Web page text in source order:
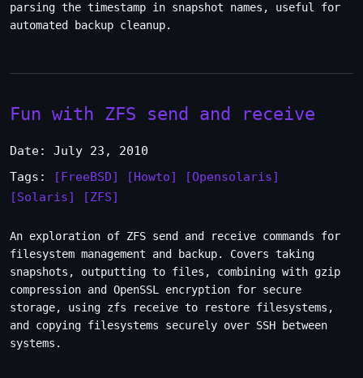
parsing the timestamp in snapshot names, useful for
automated backup cleanup.
Fun with ZFS send and receive
Date: July 23, 2010
Tags:
[FreeBSD] [Howto]
[Opensolaris]
[Solaris]
[ZFS]
An exploration of ZFS send and receive commands for
filesystem management and backup. Covers taking
snapshots, outputting to files, combining with gzip
compression and OpenSSL encryption for secure
storage, using zfs receive to restore filesystems,
and copying filesystems securely over SSH between
systems.